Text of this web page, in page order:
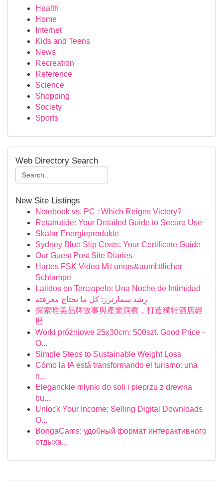
Health
Home
Internet
Kids and Teens
News
Recreation
Reference
Science
Shopping
Society
Sports
Web Directory Search
New Site Listings
Notebook vs. PC : Which Reigns Victory?
Retatrutide: Your Detailed Guide to Secure Use
Skalar Energieprodukte
Sydney Blue Slip Costs: Your Certificate Guide
Our Guest Post Site Diaries
Hartes FSK Video Mit uners&auml;ttlicher
Schlampe
Latidos en Terciopelo: Una Noche de Intimidad
رِشد سمارترز: كل ما تحتاج معرفته
探索唯美品牌故事與產業洞察，打造獨特酒店經
歷
Worki próżniowe 25x30cm: 500szt. Good Price -
O...
Simple Steps to Sustainable Weight Loss
Cómo la IA está transformando el turismo: una
n...
Eleganckie młynki do soli i pieprzu z drewna
bu...
Unlock Your Income: Selling Digital Downloads
O...
BongaCams: удобный формат интерактивного
отдыха...